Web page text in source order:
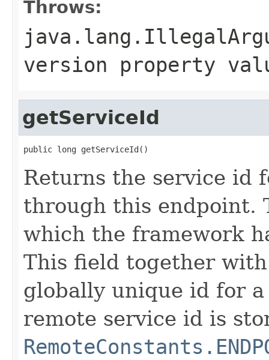
Throws:
version property
getServiceId
public long getServiceId()
Returns the service id
through this endpoint.
which the framework
This field together
globally unique id for
remote service id is